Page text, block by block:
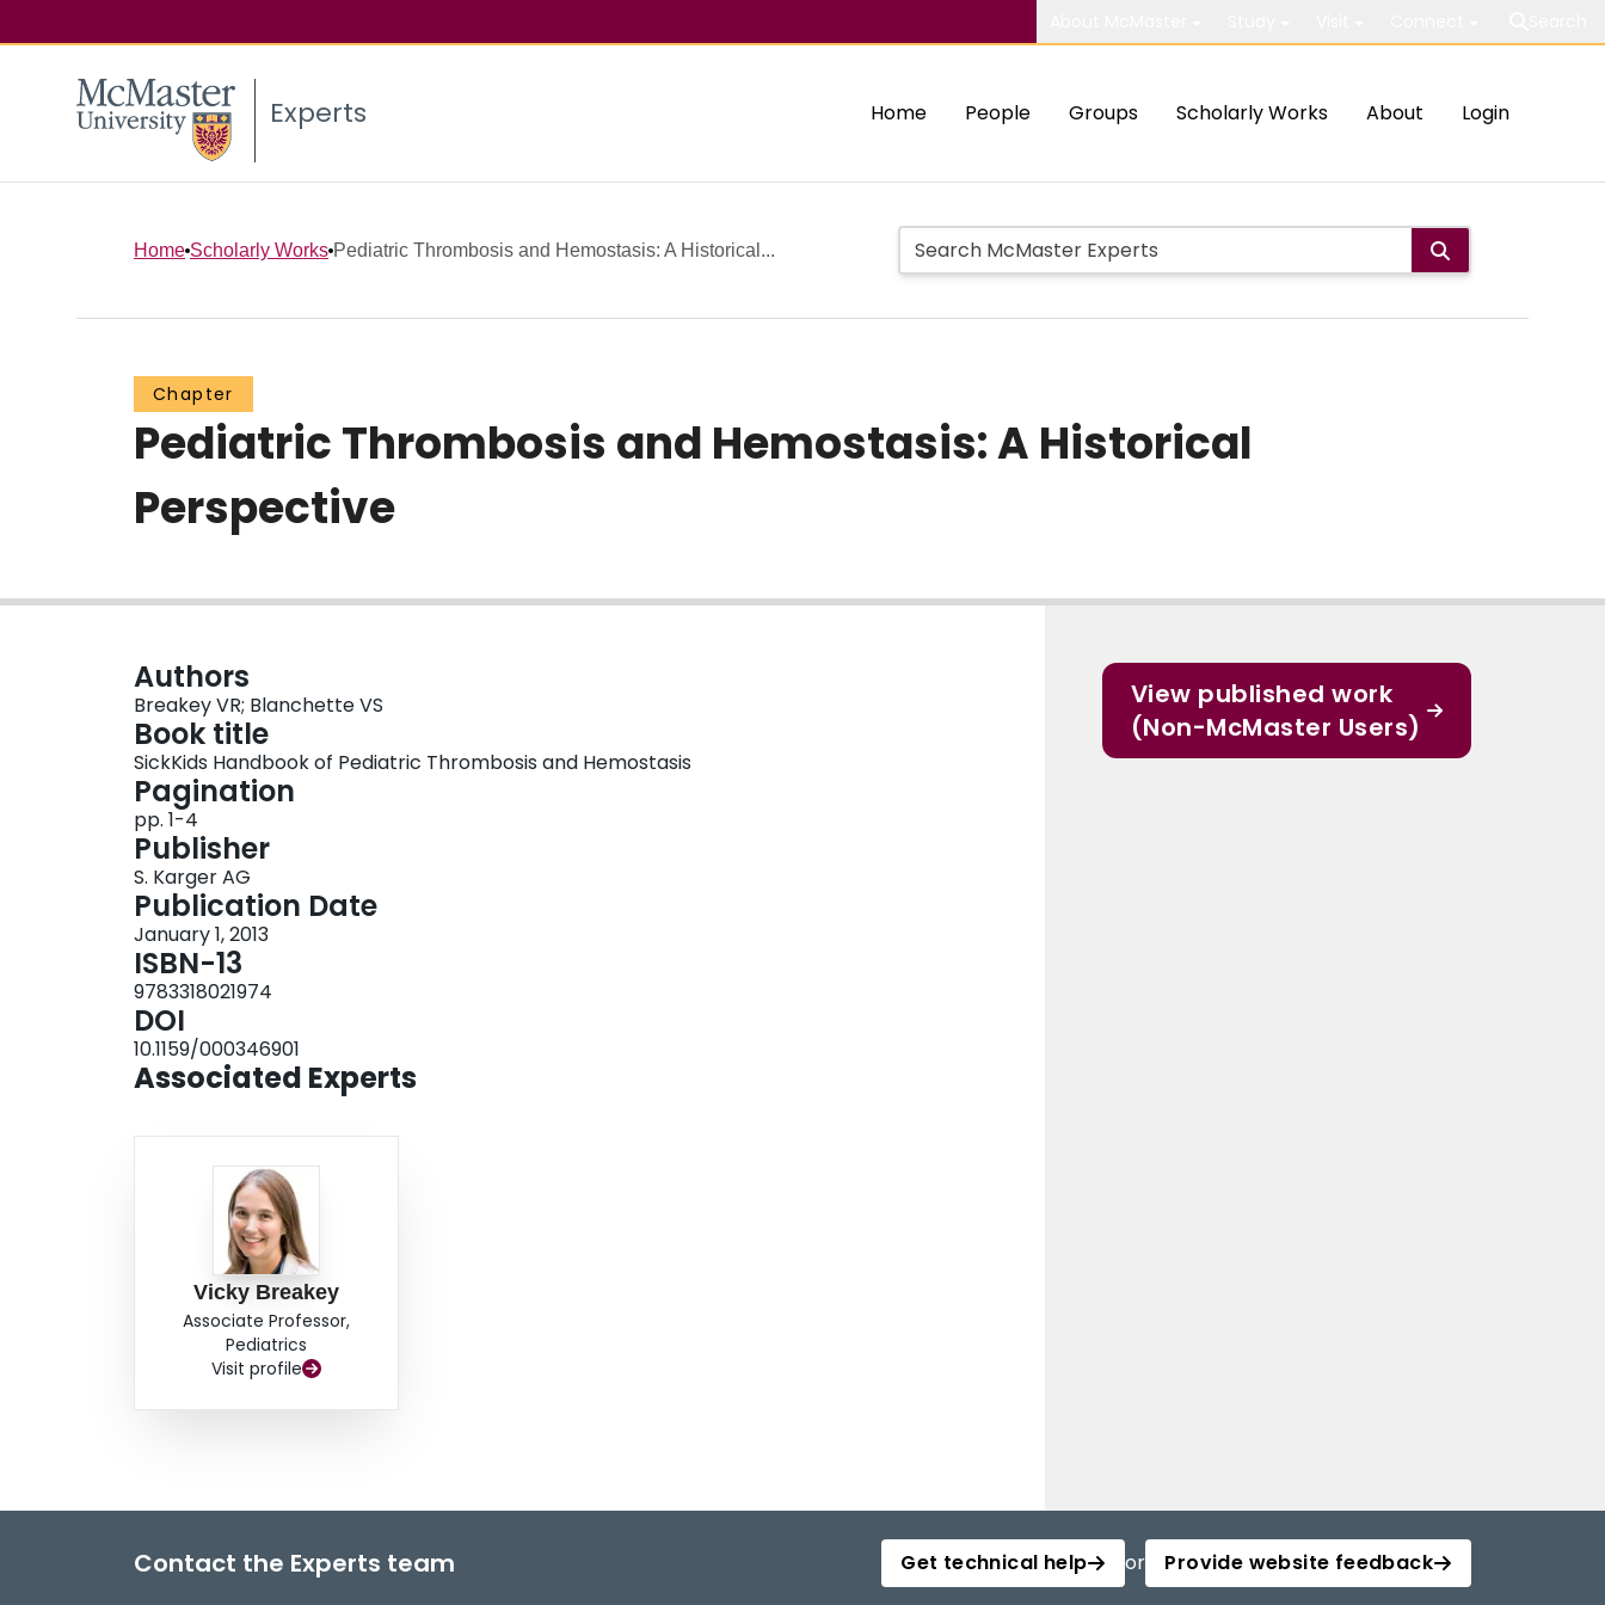
Experts Home People Groups Scholarly Works About Login
Home Scholarly Works Pediatric Thrombosis and Hemostasis: A Historical...
Chapter
Pediatric Thrombosis and Hemostasis: A Historical
Perspective
Authors
Breakey VR; Blanchette VS
Book title
SickKids Handbook of Pediatric Thrombosis and Hemostasis
Pagination
pp. 1-4
Publisher
S. Karger AG
Publication Date
January 1, 2013
ISBN-13
9783318021974
DOI
10.1159/000346901
Associated Experts
Vicky Breakey
Associate Professor,
Pediatrics
Visit profile
View published work
(Non-McMaster Users)
Contact the Experts team Get technical help or Provide website feedback